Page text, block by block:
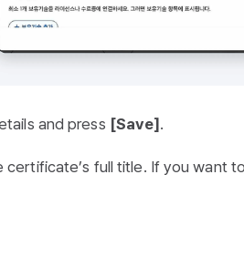
and press [Save].
full title. If you want